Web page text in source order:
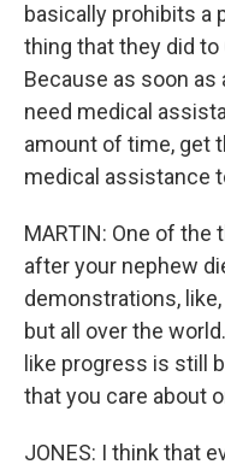
basically prohibits a
thing that they did to
Because as soon
need medical
amount of time, get
medical assistance
MARTIN: One of the
after your nephew
demonstrations,
but all over the
like progress is still
that you care about
JONES: I think that